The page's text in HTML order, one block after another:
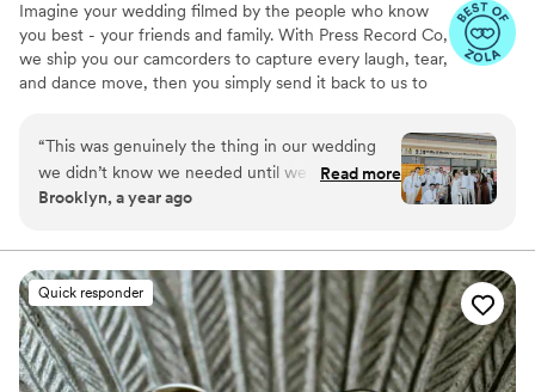
Imagine your wedding filmed by the people who know
you best - your friends and family. With Press Record Co,
we ship you our camcorders to capture every laugh, tear,
and dance move, then you simply send it back to us to
beautiful, nostalgic Modern Day Home Video® you'll
actually love to rewatch. It's raw, real, and totally you.
“This was genuinely the thing in our wedding
we didn’t know we needed until we had it. It’s
the greatest way to capture genuine emotion
favorite people! There is something so special
about getting back the footage and video and
knowing your kids are gonna see who you were
just married!!”
Read more
Brooklyn, a year ago
Quick responder